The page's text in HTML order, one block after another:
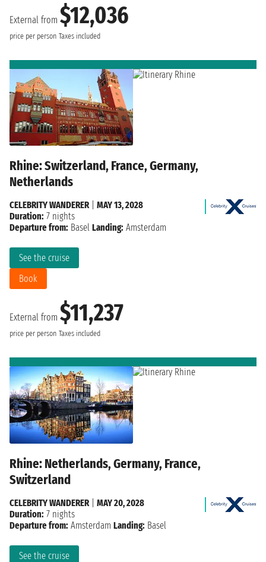
External from $12,036
price per person Taxes included
Rhine: Switzerland, France, Germany,
Netherlands
External from $11,237
price per person Taxes included
See the cruise
Book
CELEBRITY WANDERER| MAY 13, 2028
Duration: 7 nights
Departure from: Basel Landing: Amsterdam
Rhine: Netherlands, Germany, France,
Switzerland
See the cruise
CELEBRITY WANDERER
MAY 20, 2028
Duration: 7 nights
Departure from: Amsterdam Landing: Basel